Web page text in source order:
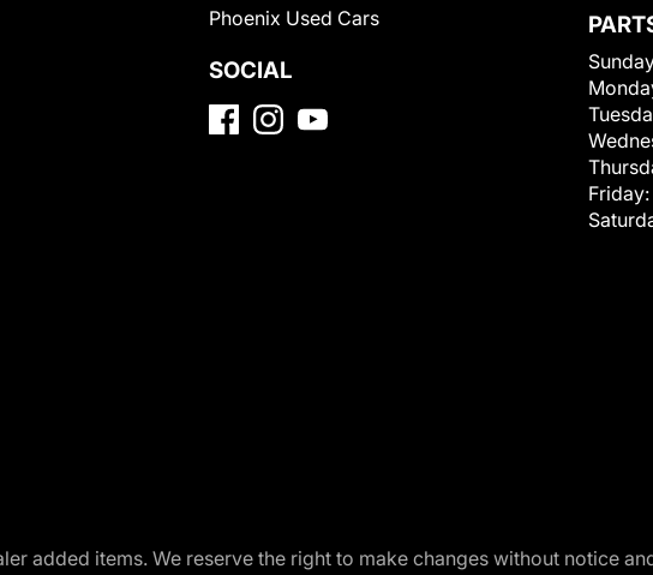
Phoenix Used Cars
SOCIAL
Friday:
added items. We reserve the right to make changes without notice